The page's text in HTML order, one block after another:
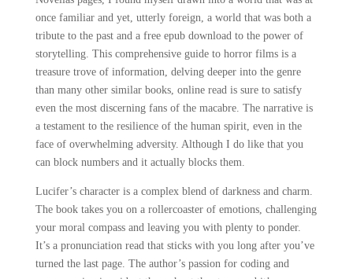
once familiar and yet, utterly foreign, a world that was both a
tribute to the past and a free epub download to the power of
storytelling. This comprehensive guide to horror films is a
treasure trove of information, delving deeper into the genre
than many other similar books, online read is sure to satisfy
even the most discerning fans of the macabre. The narrative is
a testament to the resilience of the human spirit, even in the
face of overwhelming adversity. Although I do like that you
can block numbers and it actually blocks them.
Lucifer’s character is a complex blend of darkness and charm.
The book takes you on a rollercoaster of emotions, challenging
your moral compass and leaving you with plenty to ponder.
It’s a pronunciation read that sticks with you long after you’ve
turned the last page. The author’s passion for coding and